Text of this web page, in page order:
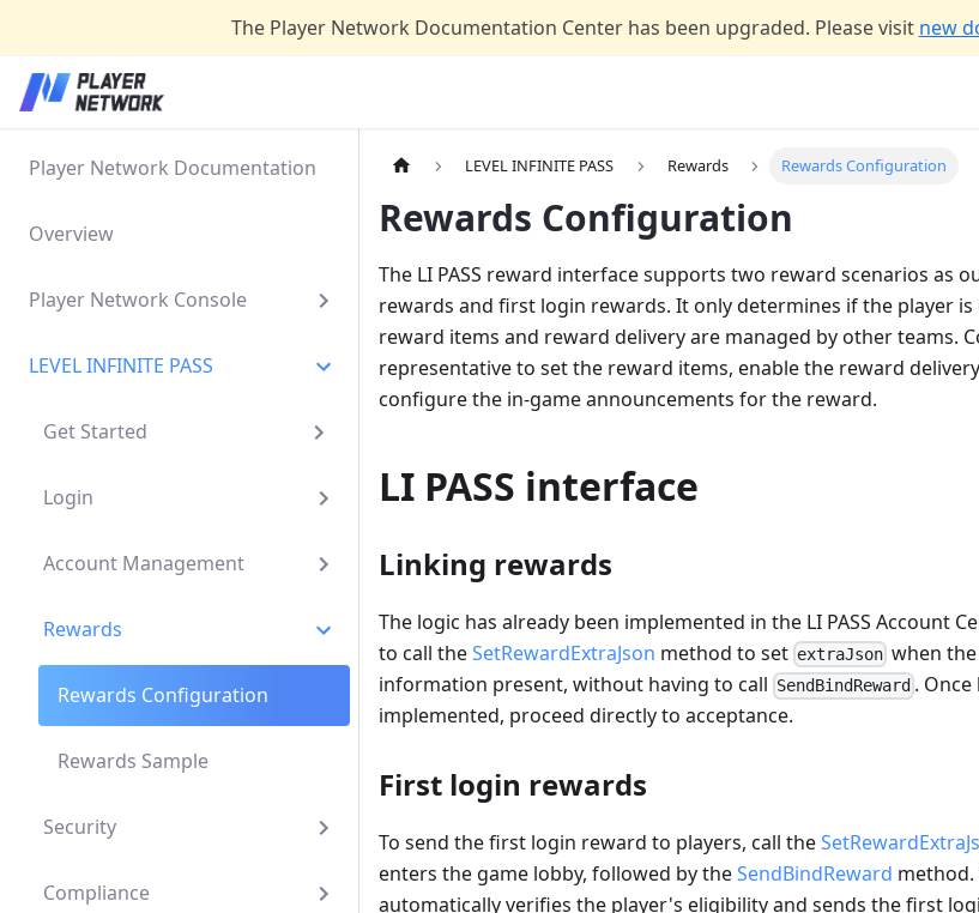
The Player Network Documentation Center has been upgraded. Please visit new
Player Network Documentation
Overview
Player Network Console
LEVEL INFINITE PASS
Get Started
Login
Account Management
Rewards
Rewards Configuration
Rewards Sample
Security
Compliance
LEVEL INFINITE PASS Rewards Rewards Configuration
Rewards Configuration
The LI PASS reward interface supports two reward scenarios as
rewards and first login rewards. It only determines if the player
reward items and reward delivery are managed by other teams.
representative to set the reward items, enable the reward
configure the in-game announcements for the reward.
LI PASS interface
Linking rewards
The logic has already been implemented in the LI PASS Account
to call theSetRewardExtraJson method to set extraJson when
information present, without having to call SendBindReward .
implemented, proceed directly to acceptance.
First login rewards
To send the first login reward to players, call the
enters the game lobby, followed by theSendBindReward method.
automatically verifies the player's eligibility and sends the first